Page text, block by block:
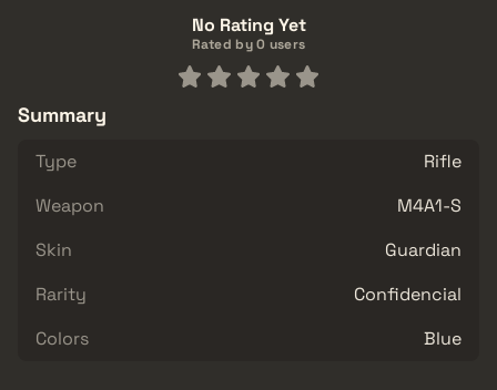
No Rating Yet
Rated by 0 users
Summary
Type
Rifle
Weapon
M4A1-S
Skin
Guardian
Rarity
Confidencial
Colors
Blue